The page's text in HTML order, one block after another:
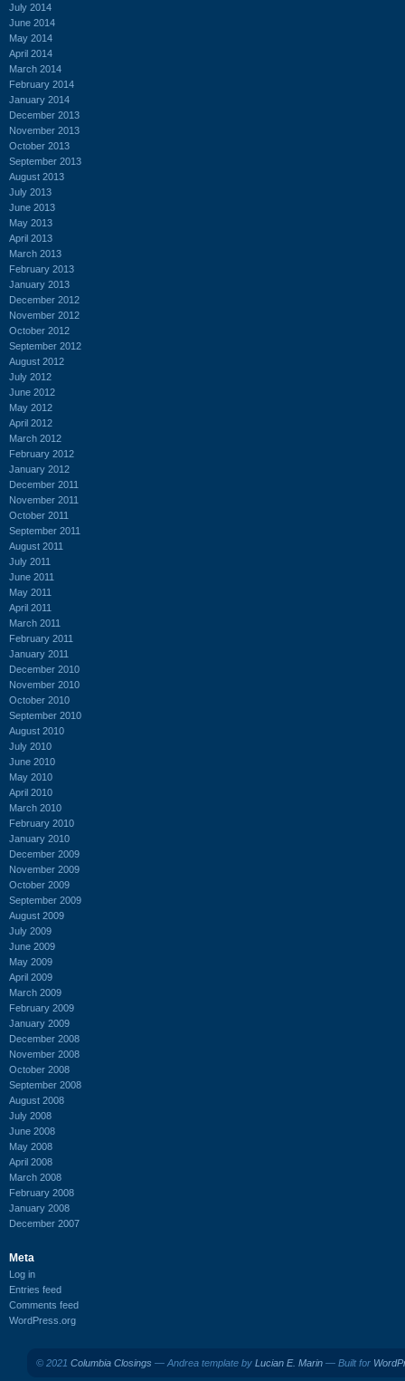
July 2014
June 2014
May 2014
April 2014
March 2014
February 2014
January 2014
December 2013
November 2013
October 2013
September 2013
August 2013
July 2013
June 2013
May 2013
April 2013
March 2013
February 2013
January 2013
December 2012
November 2012
October 2012
September 2012
August 2012
July 2012
June 2012
May 2012
April 2012
March 2012
February 2012
January 2012
December 2011
November 2011
October 2011
September 2011
August 2011
July 2011
June 2011
May 2011
April 2011
March 2011
February 2011
January 2011
December 2010
November 2010
October 2010
September 2010
August 2010
July 2010
June 2010
May 2010
April 2010
March 2010
February 2010
January 2010
December 2009
November 2009
October 2009
September 2009
August 2009
July 2009
June 2009
May 2009
April 2009
March 2009
February 2009
January 2009
December 2008
November 2008
October 2008
September 2008
August 2008
July 2008
June 2008
May 2008
April 2008
March 2008
February 2008
January 2008
December 2007
Meta
Log in
Entries feed
Comments feed
WordPress.org
© 2021 Columbia Closings — Andrea template by Lucian E. Marin — Built for